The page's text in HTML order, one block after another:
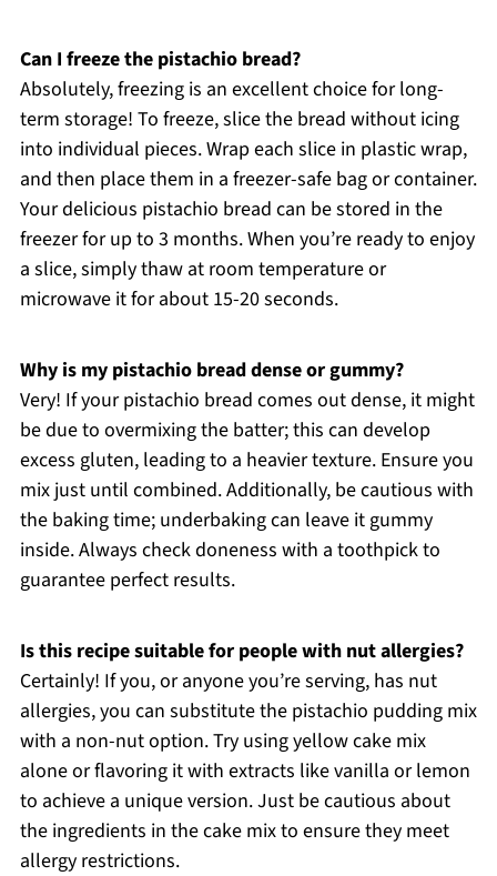
Can I freeze the pistachio bread?
Absolutely, freezing is an excellent choice for long-
term storage! To freeze, slice the bread without icing
into individual pieces. Wrap each slice in plastic wrap,
and then place them in a freezer-safe bag or container.
Your delicious pistachio bread can be stored in the
freezer for up to 3 months. When you’re ready to enjoy
a slice, simply thaw at room temperature or
microwave it for about 15-20 seconds.
Why is my pistachio bread dense or gummy?
Very! If your pistachio bread comes out dense, it might
be due to overmixing the batter; this can develop
excess gluten, leading to a heavier texture. Ensure you
mix just until combined. Additionally, be cautious with
the baking time; underbaking can leave it gummy
inside. Always check doneness with a toothpick to
guarantee perfect results.
Is this recipe suitable for people with nut allergies?
Certainly! If you, or anyone you’re serving, has nut
allergies, you can substitute the pistachio pudding mix
with a non-nut option. Try using yellow cake mix
alone or flavoring it with extracts like vanilla or lemon
to achieve a unique version. Just be cautious about
the ingredients in the cake mix to ensure they meet
allergy restrictions.